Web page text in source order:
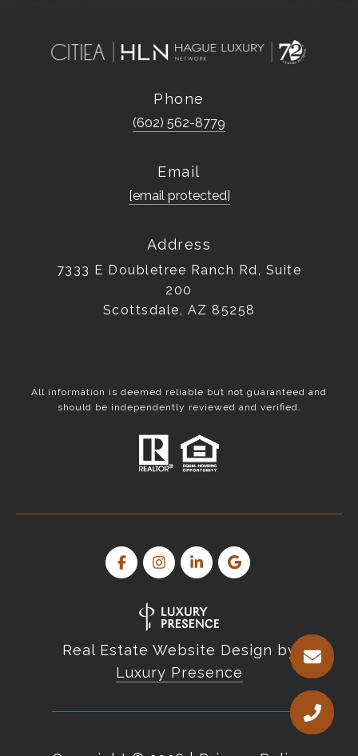
Phone
(602) 562-8779
Email
[email protected]
Address
7333 E Doubletree Ranch Rd, Suite
200
Scottsdale, AZ 85258
All information is deemed reliable but not guaranteed and
should be independently reviewed and verified.
Real Estate Website Design by
Luxury Presence